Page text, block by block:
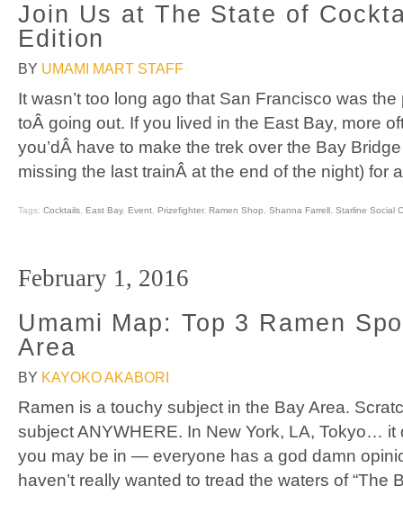
Join Us at The State of
Edition
BY UMAMI MART STAFF
It wasn’t too long ago that San Francisco was
toÂ going out. If you lived in the East Bay, more
you’dÂ have to make the trek over the Bay
missing the last trainÂ at the end of the night) for
Tags: Cocktails, East Bay, Event, Prizefighter, Ramen Shop, Shanna Farrell, Starline Social
February 1, 2016
Umami Map: Top 3 Ramen
Area
BY KAYOKO AKABORI
Ramen is a touchy subject in the Bay Area.
subject ANYWHERE. In New York, LA, Tokyo… it
you may be in — everyone has a god damn
haven’t really wanted to tread the waters of “The